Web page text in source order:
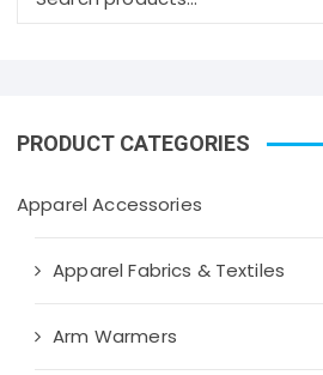
PRODUCT CATEGORIES
Apparel Accessories
Apparel Fabrics & Textiles
Arm Warmers